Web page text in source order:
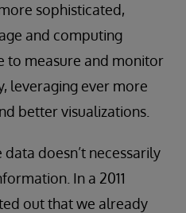
sophisticated,
and computing
to measure and monitor
leveraging ever more
better visualizations.
doesn’t necessarily
In a 2011
out that we already